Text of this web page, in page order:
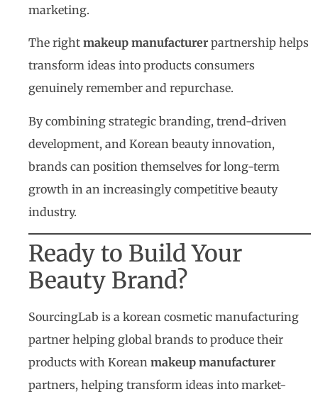
marketing.
The right makeup manufacturer partnership helps
transform ideas into products consumers
genuinely remember and repurchase.
By combining strategic branding, trend-driven
development, and Korean beauty innovation,
brands can position themselves for long-term
growth in an increasingly competitive beauty
industry.
Ready to Build Your
Beauty Brand?
SourcingLab is a korean cosmetic manufacturing
partner helping global brands to produce their
products with Korean makeup manufacturer
partners, helping transform ideas into market-